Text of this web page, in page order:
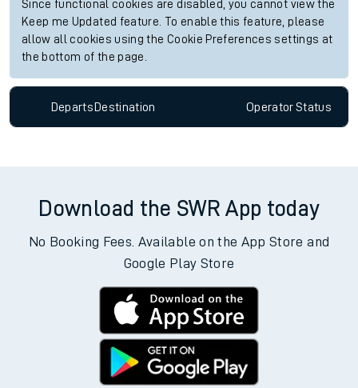
Since functional cookies are disabled, you cannot view the
Keep me Updated feature. To enable this feature, please
allow all cookies using the Cookie Preferences settings at
the bottom of the page.
Departs Destination OperatorStatus
Download the SWR App today
No Booking Fees. Available on the App Store and
Google Play Store